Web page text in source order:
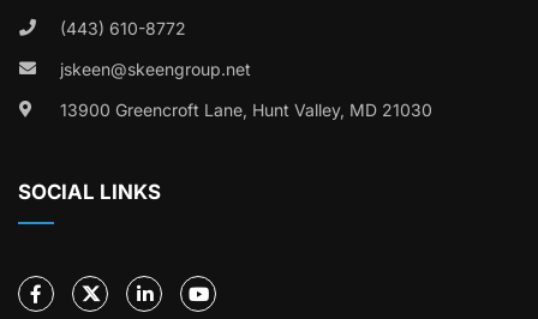
(443) 610-8772
jskeen@skeengroup.net
13900 Greencroft Lane, Hunt Valley, MD 21030
SOCIAL LINKS